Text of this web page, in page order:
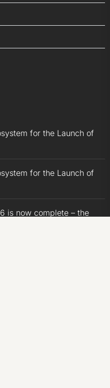
for the Launch of
for the Launch of
is now complete – the